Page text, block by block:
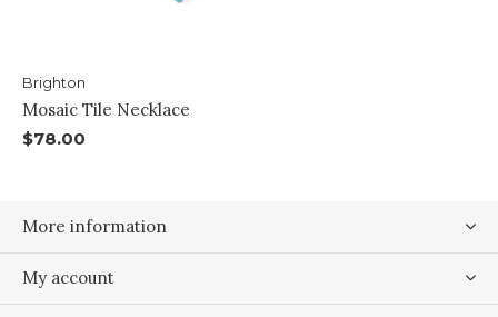
Brighton
Mosaic Tile Necklace
$78.00
More information
My account